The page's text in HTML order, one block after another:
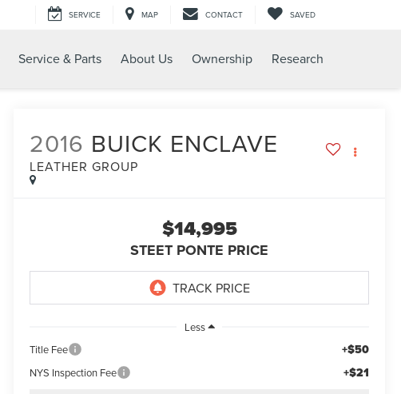
SERVICE MAP CONTACT SAVED
Service & Parts About Us Ownership Research
2016 BUICK ENCLAVE
LEATHER GROUP
$14,995
STEET PONTE PRICE
Less
Title Fee
+$50
NYS Inspection Fee +$21